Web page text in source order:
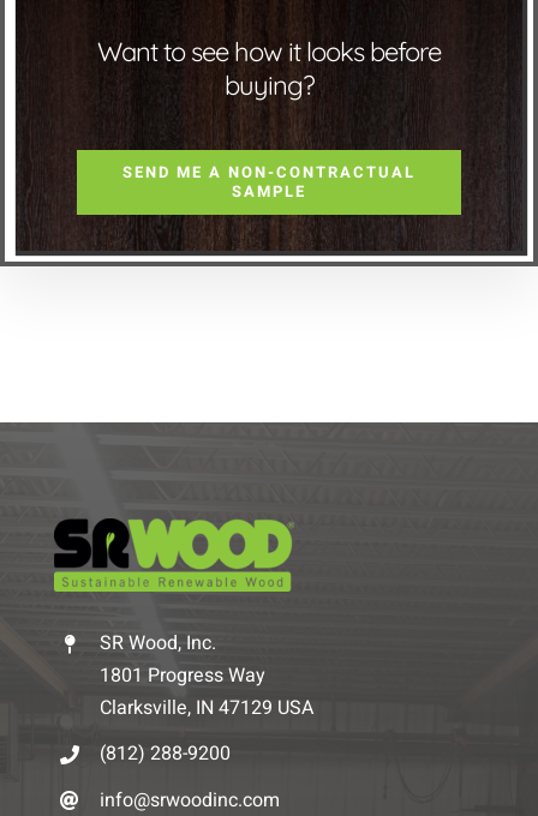
Want to see how it looks before
buying?
SEND ME A NON-CONTRACTUAL
SAMPLE
SR Wood, Inc.
1801 Progress Way
Clarksville, IN 47129 USA
(812) 288-9200
info@srwoodinc.com